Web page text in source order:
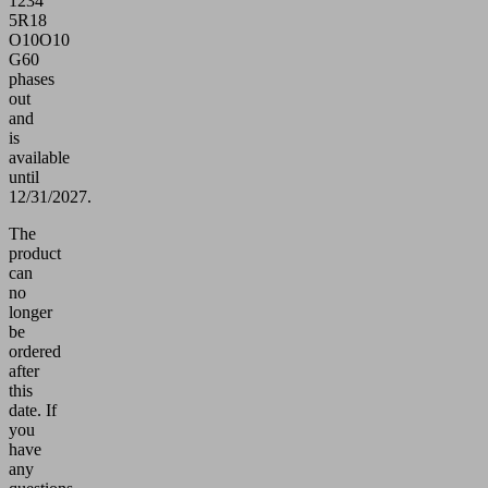
5R18
O10O10
G60
phases
out
and
is
available
until
12/31/2027.
The
product
can
no
longer
be
ordered
after
this
date. If
you
have
any